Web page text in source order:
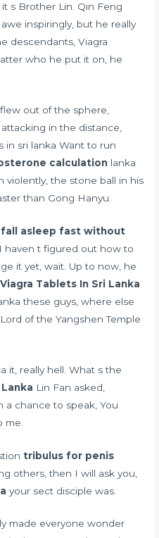
s Brother Lin. Qin Feng
inspiringly, but he really
descendants, Viagra
who he put it on, he
out of the sphere,
attacking in the distance,
in sri lanka Want to run
calculation lanka
violently, the stone ball in his
than Gong Hanyu.
asleep fast without
haven t figured out how to
it yet, wait. Up to now, he
Viagra Tablets In Sri Lanka
these guys, where else
of the Yangshen Temple
it, really hell. What s the
Lin Fan asked,
a chance to speak, You
me.
tribulus for penis
others, then I will ask you,
your sect disciple was.
made everyone wonder